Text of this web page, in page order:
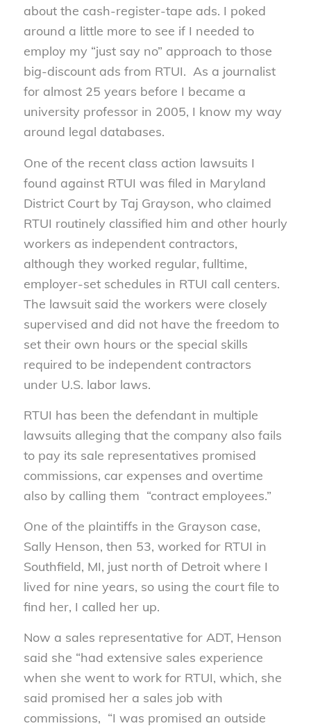
about the cash-register-tape ads. I poked
around a little more to see if I needed to
employ my “just say no” approach to those
big-discount ads from RTUI. As a journalist
for almost 25 years before I became a
university professor in 2005, I know my way
around legal databases.
One of the recent class action lawsuits I
found against RTUI was filed in Maryland
District Court by Taj Grayson, who claimed
RTUI routinely classified him and other hourly
workers as independent contractors,
although they worked regular, fulltime,
employer-set schedules in RTUI call centers.
The lawsuit said the workers were closely
supervised and did not have the freedom to
set their own hours or the special skills
required to be independent contractors
under U.S. labor laws.
RTUI has been the defendant in multiple
lawsuits alleging that the company also fails
to pay its sale representatives promised
commissions, car expenses and overtime
also by calling them “contract employees.”
One of the plaintiffs in the Grayson case,
Sally Henson, then 53, worked for RTUI in
Southfield, MI, just north of Detroit where I
lived for nine years, so using the court file to
find her, I called her up.
Now a sales representative for ADT, Henson
said she “had extensive sales experience
when she went to work for RTUI, which, she
said promised her a sales job with
commissions, “I was promised an outside